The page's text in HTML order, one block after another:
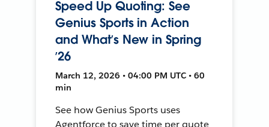
Speed Up Quoting: See
Genius Sports in Action
and What’s New in Spring
’26
March 12, 2026 • 04:00 PM UTC • 60
min
See how Genius Sports uses
Agentforce to save time per quote